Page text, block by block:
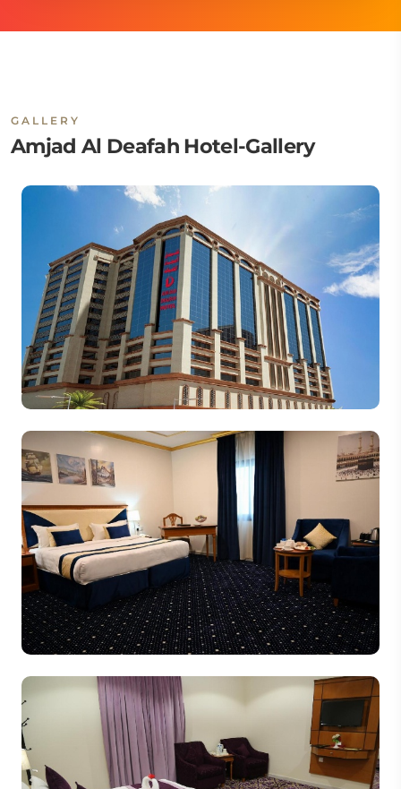
GALLERY
Amjad Al Deafah Hotel-Gallery